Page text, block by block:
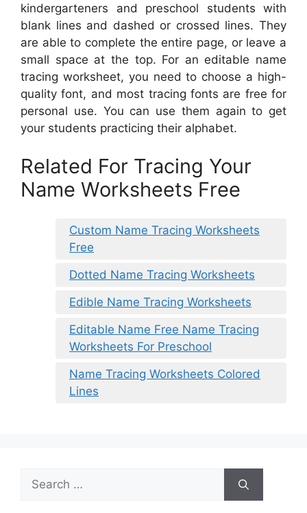
kindergarteners and preschool students with
blank lines and dashed or crossed lines. They
are able to complete the entire page, or leave a
small space at the top. For an editable name
tracing worksheet, you need to choose a high-
quality font, and most tracing fonts are free for
personal use. You can use them again to get
your students practicing their alphabet.
Related For Tracing Your
Name Worksheets Free
Custom Name Tracing Worksheets
Free
Dotted Name Tracing Worksheets
Edible Name Tracing Worksheets
Editable Name Free Name Tracing
Worksheets For Preschool
Name Tracing Worksheets Colored
Lines
Search
for: